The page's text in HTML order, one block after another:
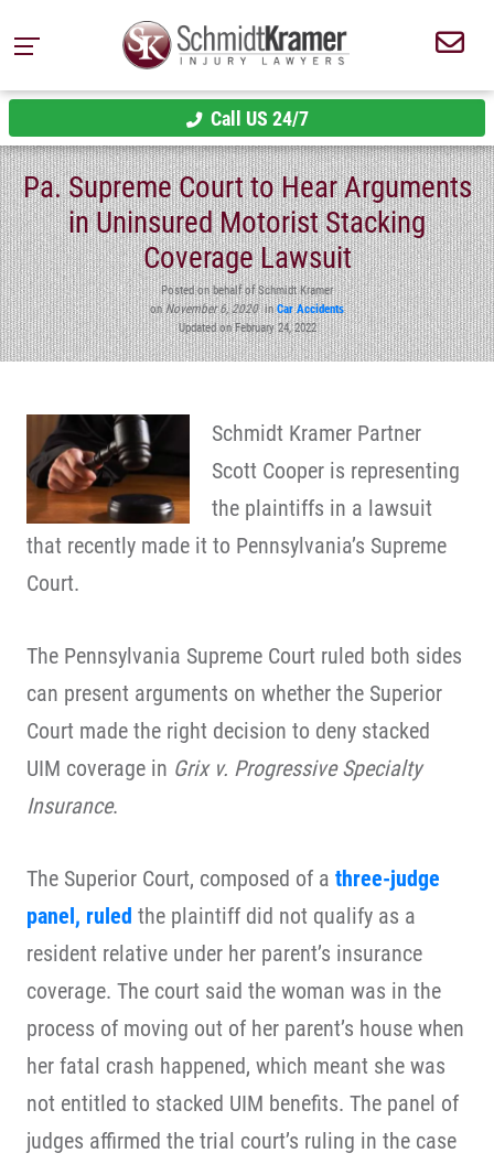
Call US 24/7
Pa. Supreme Court to Hear Arguments
in Uninsured Motorist Stacking
Coverage Lawsuit
Posted on behalf of Schmidt Kramer
onNovember 6, 2020inCar Accidents
Updated on February 24, 2022
Schmidt Kramer Partner
Scott Cooper is representing
the plaintiffs in a lawsuit
that recently made it to Pennsylvania’s Supreme
Court.
The Pennsylvania Supreme Court ruled both sides
can present arguments on whether the Superior
Court made the right decision to deny stacked
UIM coverage in Grix v. Progressive Specialty
Insurance.
The Superior Court, composed of a three-judge
panel, ruled the plaintiff did not qualify as a
resident relative under her parent’s insurance
coverage. The court said the woman was in the
process of moving out of her parent’s house when
her fatal crash happened, which meant she was
not entitled to stacked UIM benefits. The panel of
judges affirmed the trial court’s ruling in the case